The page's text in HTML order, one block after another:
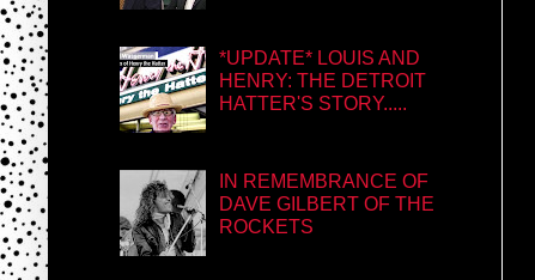
*UPDATE* LOUIS AND
HENRY: THE DETROIT
HATTER'S STORY.....
IN REMEMBRANCE OF
DAVE GILBERT OF THE
ROCKETS